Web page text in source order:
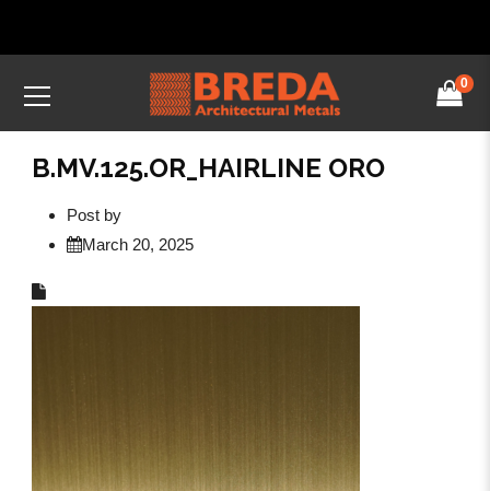
0
B.MV.125.OR_HAIRLINE ORO
Post by
March 20, 2025